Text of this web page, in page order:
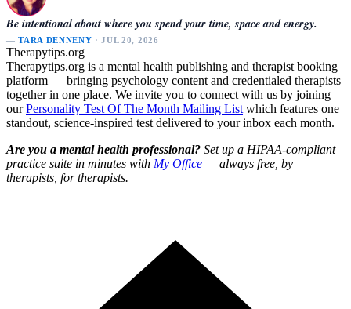
Be intentional about where you spend your time, space and energy.
—TARA DENNENY · JUL 20, 2026
Therapytips.org
Therapytips.org is a mental health publishing and therapist booking
platform — bringing psychology content and credentialed therapists
together in one place. We invite you to connect with us by joining
ourPersonality Test Of The Month Mailing List which features one
standout, science-inspired test delivered to your inbox each month.
Are you a mental health professional? Set up a HIPAA-compliant
practice suite in minutes with My Office — always free, by
therapists, for therapists.